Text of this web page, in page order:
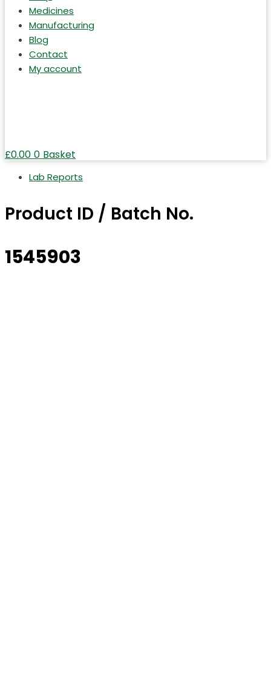
Medicines
Manufacturing
Blog
Contact
My account
£0.00 0 Basket
Lab Reports
Product ID / Batch No.
1545903